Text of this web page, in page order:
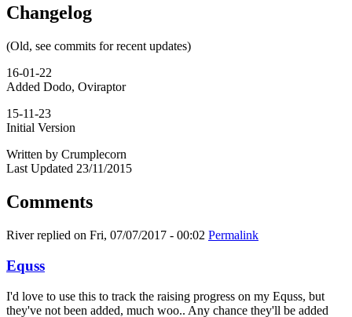
Changelog
(Old, see commits for recent updates)
16-01-22
Added Dodo, Oviraptor
15-11-23
Initial Version
Written by Crumplecorn
Last Updated 23/11/2015
Comments
Riverreplied on Fri, 07/07/2017 - 00:02 Permalink
Equss
I'd love to use this to track the raising progress on my Equss, but
they've not been added, much woo.. Any chance they'll be added